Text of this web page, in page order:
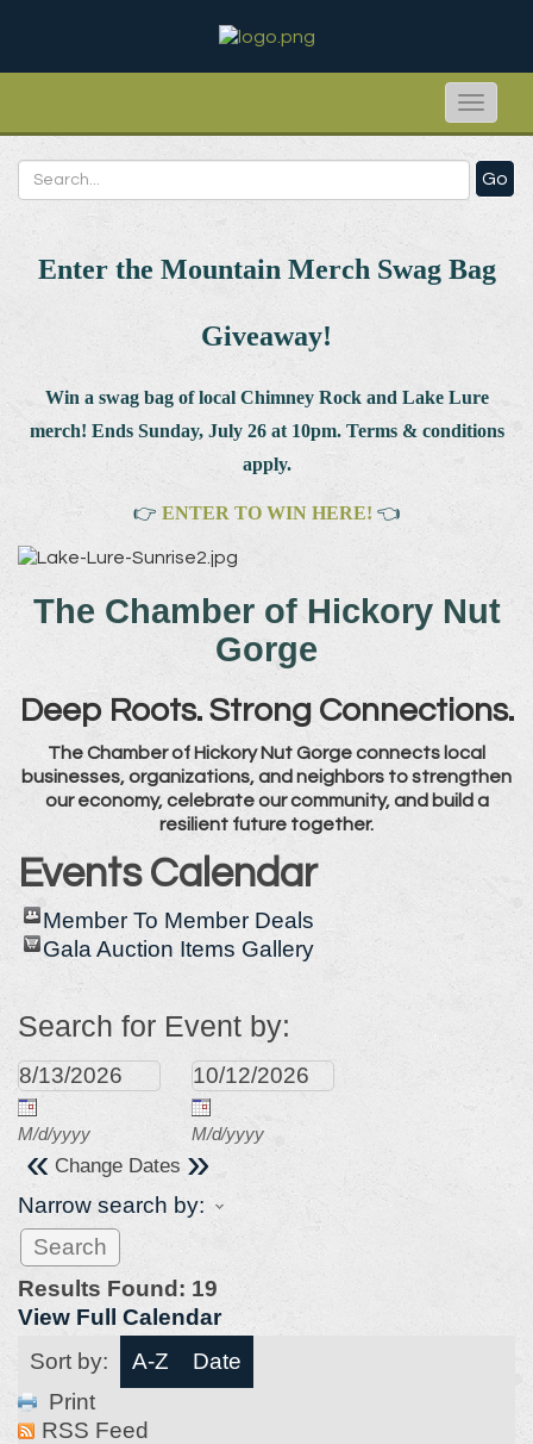
Toggle
Go
Enter the Mountain Merch Swag Bag
Giveaway!
Win a swag bag of local Chimney Rock and Lake Lure
merch! Ends Sunday, July 26 at 10pm. Terms & conditions
apply.
👉 ENTER TO WIN HERE! 👈
The Chamber of Hickory Nut
Gorge
Deep Roots. Strong Connections.
The Chamber of Hickory Nut Gorge connects local
businesses, organizations, and neighbors to strengthen
our economy, celebrate our community, and build a
resilient future together.
Events Calendar
Member To Member Deals
Gala Auction Items Gallery
Search for Event by:
M/d/yyyy M/d/yyyy
« Change Dates »
Narrow search by:
Results Found: 19
View Full Calendar
Sort by:
A-Z
Date
Print
RSS Feed